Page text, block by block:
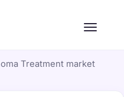
Treatment market